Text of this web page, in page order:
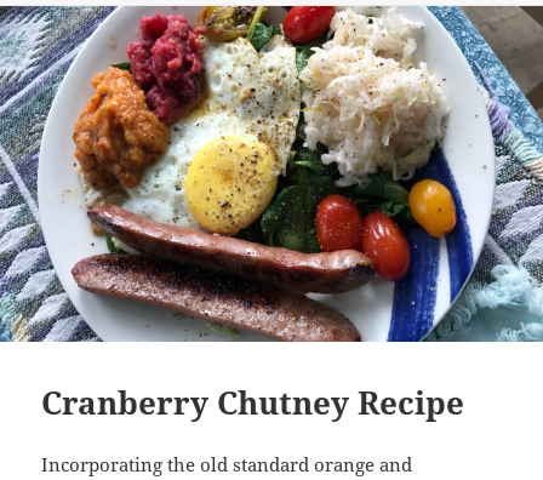
Cranberry Chutney Recipe
Incorporating the old standard orange and